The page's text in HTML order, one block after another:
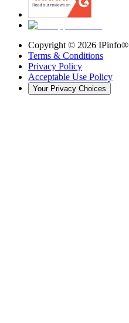
Copyright © 2026 IPinfo®
Terms & Conditions
Privacy Policy
Acceptable Use Policy
Your Privacy Choices